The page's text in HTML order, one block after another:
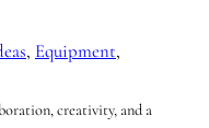
, Equipment
creativity, and a